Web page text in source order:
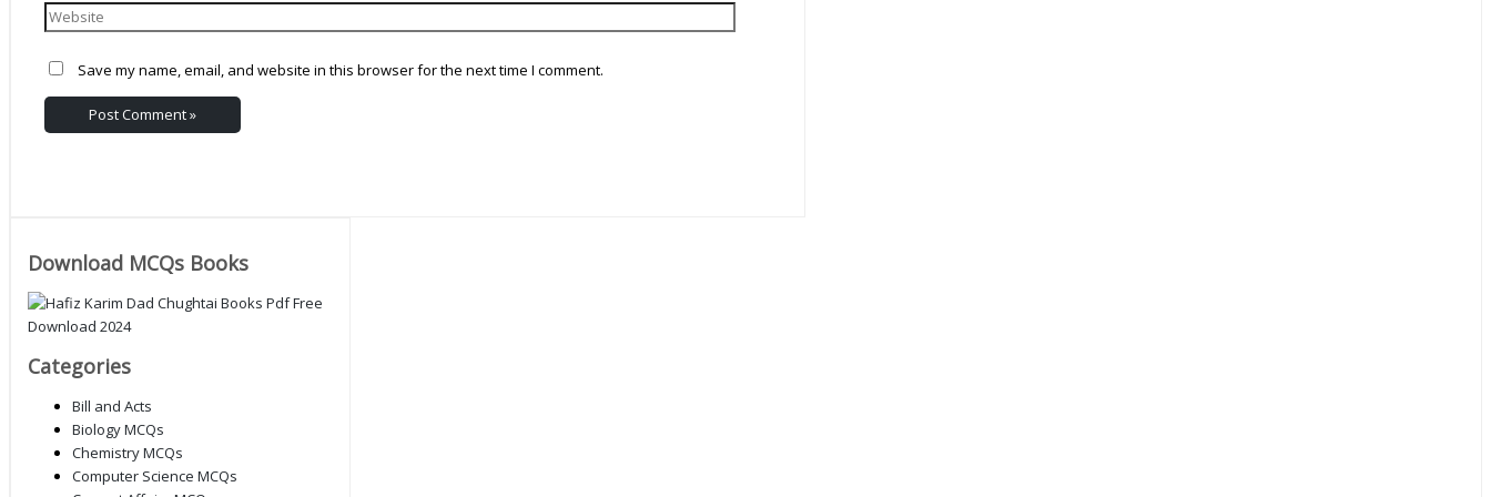
Save my name, email, and website in this browser for the next time I comment.
Download MCQs Books
Categories
Bill and Acts
Biology MCQs
Chemistry MCQs
Computer Science MCQs